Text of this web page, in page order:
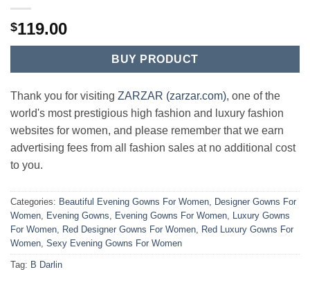
$119.00
BUY PRODUCT
Thank you for visiting ZARZAR (zarzar.com), one of the
world's most prestigious high fashion and luxury fashion
websites for women, and please remember that we earn
advertising fees from all fashion sales at no additional cost
to you.
Categories: Beautiful Evening Gowns For Women
Designer Gowns For
Women
Evening Gowns Evening Gowns For Women
Luxury Gowns
For Women
Red Designer Gowns For Women
Red Luxury Gowns For
Women Sexy Evening Gowns For Women
Tag: B Darlin